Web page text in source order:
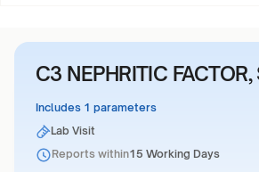
C3 NEPHRITIC FACTOR,
Includes 1 parameters
Lab Visit
Reports within15 Working Days